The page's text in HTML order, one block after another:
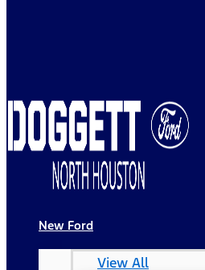
New Ford
View All